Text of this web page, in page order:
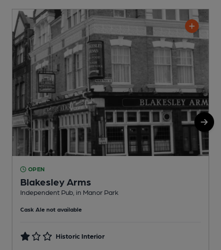
OPEN
Blakesley Arms
Independent Pub, in Manor Park
Cask Ale not available
Historic Interior